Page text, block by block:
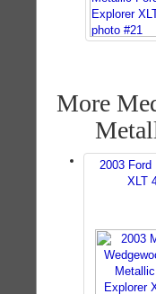
More
2003 Ford
XLT